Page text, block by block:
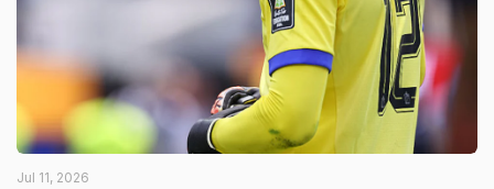
Jul 11, 2026